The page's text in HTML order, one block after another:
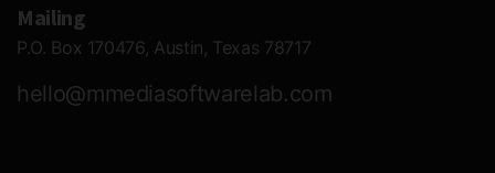
Mailing
P.O. Box 170476, Austin, Texas 78717
hello@mmediasoftwarelab.com